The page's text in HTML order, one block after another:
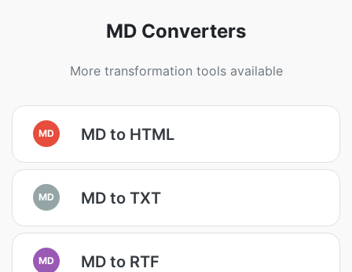
MD Converters
More transformation tools available
MD MD to HTML
MD MD to TXT
MD MD to RTF